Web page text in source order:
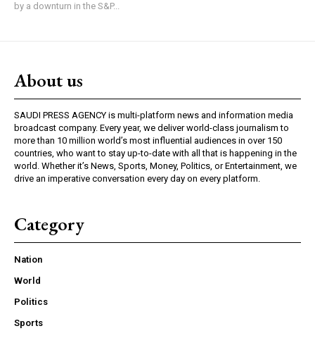
by a downturn in the S&P...
About us
SAUDI PRESS AGENCY is multi-platform news and information media
broadcast company. Every year, we deliver world-class journalism to
more than 10 million world’s most influential audiences in over 150
countries, who want to stay up-to-date with all that is happening in the
world. Whether it’s News, Sports, Money, Politics, or Entertainment, we
drive an imperative conversation every day on every platform.
Category
Nation
World
Politics
Sports